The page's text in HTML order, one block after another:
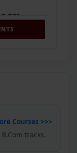
DSE
Courses >>>
tracks.